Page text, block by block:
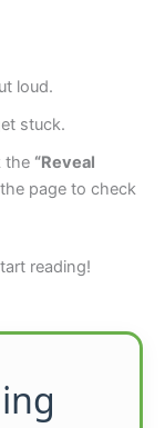
loud.
stuck.
the “Reveal
page to check
reading!